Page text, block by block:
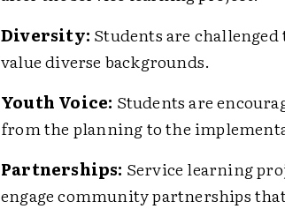
Diversity: Students are
value diverse backgrounds.
Youth Voice: Students are
from the planning to the
Partnerships: Service learning
engage community partnerships